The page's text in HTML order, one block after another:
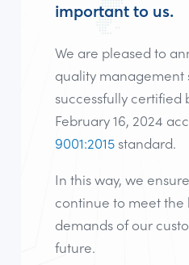
important to us.
We are pleased to
quality management
successfully certified
February 16, 2024
9001:2015 standard.
In this way, we
continue to meet the
demands of our
future.